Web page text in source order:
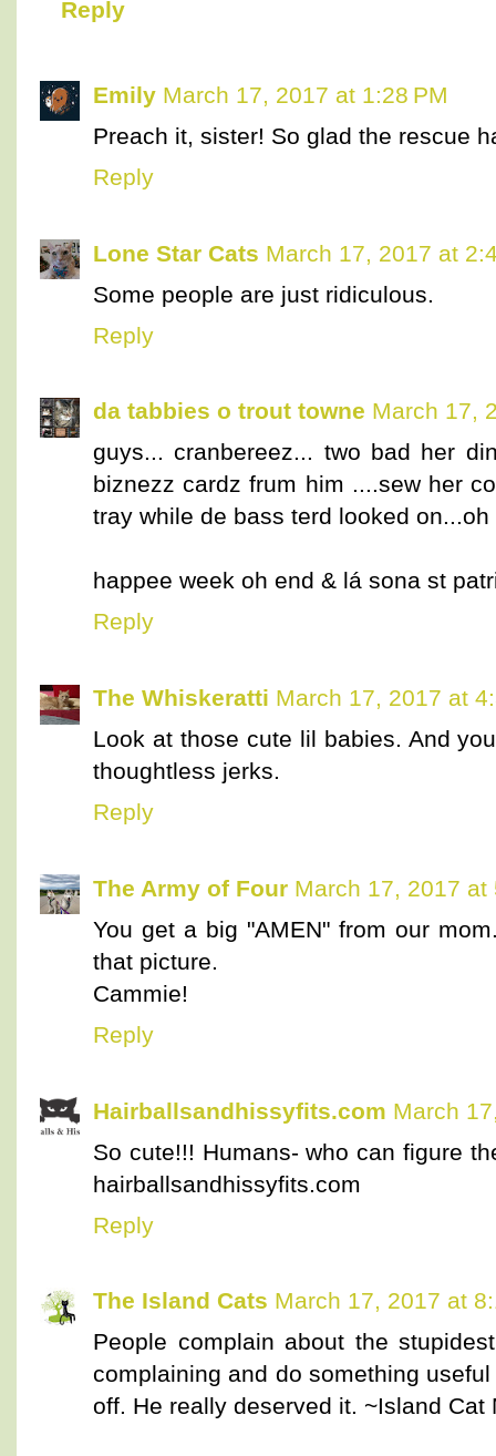
Reply
Emily March 17, 2017 at 1:28 PM
Preach it, sister! So glad the rescue
Reply
Lone Star Cats March 17, 2017 at
Some people are just ridiculous.
Reply
da tabbies o trout towne March 17,
guys... cranbereez... two bad her
biznezz cardz frum him ....sew her
tray while de bass terd looked
happee week oh end & lá sona st
Reply
The Whiskeratti March 17, 2017 at
Look at those cute lil babies. And
thoughtless jerks.
Reply
The Army of Four March 17, 2017 at
You get a big "AMEN" from our
that picture.
Cammie!
Reply
Hairballsandhissyfits.com March
So cute!!! Humans- who can figure
hairballsandhissyfits.com
Reply
The Island Cats March 17, 2017 at
People complain about the
complaining and do something
off. He really deserved it. ~Island Cat